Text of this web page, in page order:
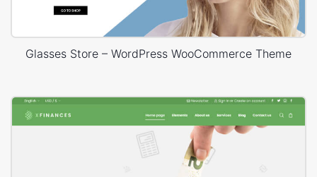
Glasses Store – WordPress WooCommerce Theme